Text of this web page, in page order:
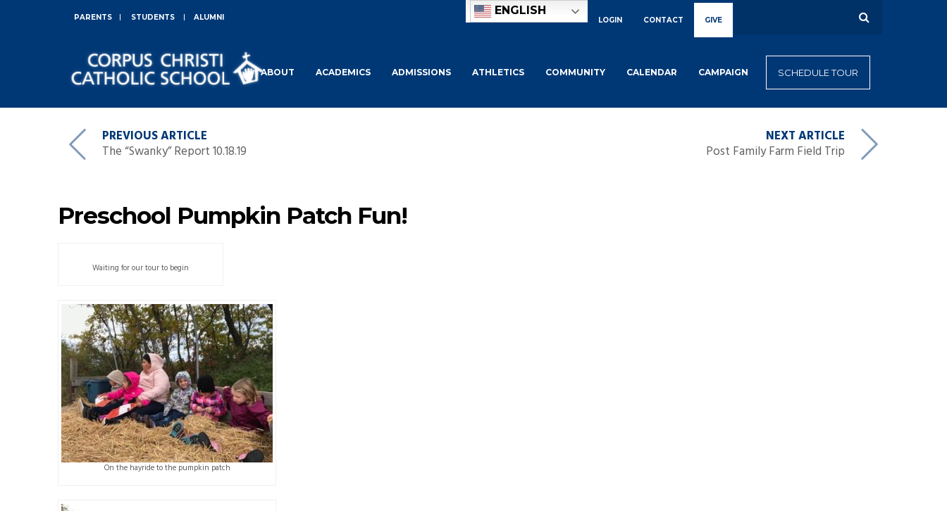
PARENTS STUDENTS ALUMNI
ENGLISH
LOGIN CONTACT GIVE
SCHEDULE TOUR
ABOUT ACADEMICS ADMISSIONS ATHLETICS COMMUNITY CALENDAR CAMPAIGN
PREVIOUS ARTICLE
The “Swanky” Report 10.18.19
NEXT ARTICLE
Post Family Farm Field Trip
Preschool Pumpkin Patch Fun!
Waiting for our tour to begin
On the hayride to the pumpkin patch